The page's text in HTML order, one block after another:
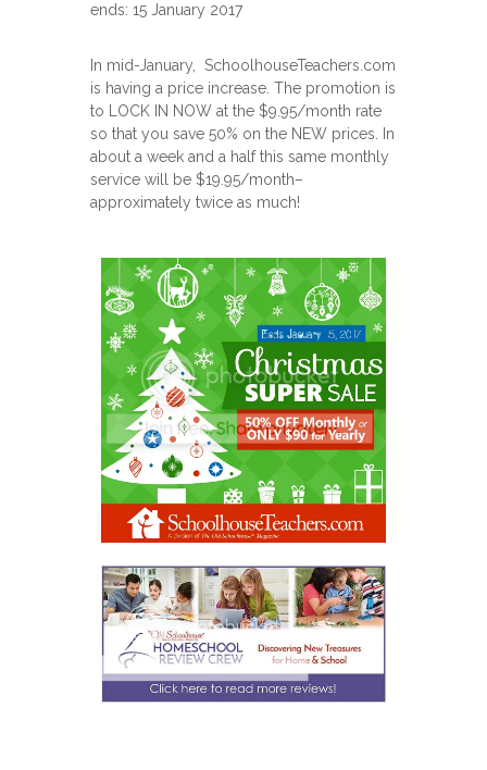
ends: 15 January 2017
In mid-January, SchoolhouseTeachers.com
is having a price increase. The promotion is
to LOCK IN NOW at the $9.95/month rate
so that you save 50% on the NEW prices. In
about a week and a half this same monthly
service will be $19.95/month–
approximately twice as much!